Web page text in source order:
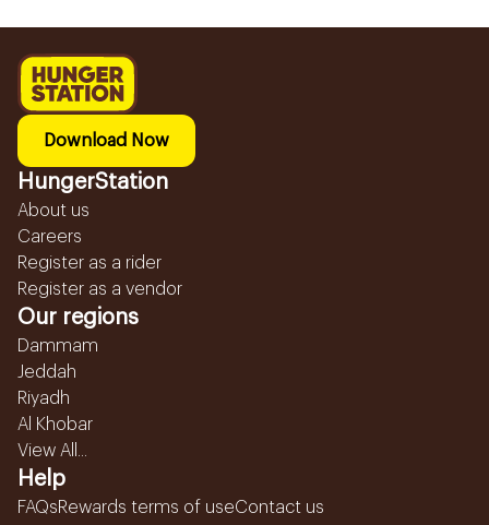
Download Now
HungerStation
About us
Careers
Register as a rider
Register as a vendor
Our regions
Dammam
Jeddah
Riyadh
Al Khobar
View All...
Help
FAQsRewards terms of useContact us